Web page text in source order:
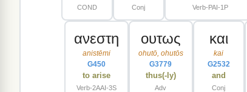
COND Conj Verb-PAI-1P
ανεστη
anistēmi
G450
to arise
Verb-2AAI-3S
ουτως
ohutō, ohutōs
G3779
thus(-ly)
Adv
και
kai
G2532
and
Conj